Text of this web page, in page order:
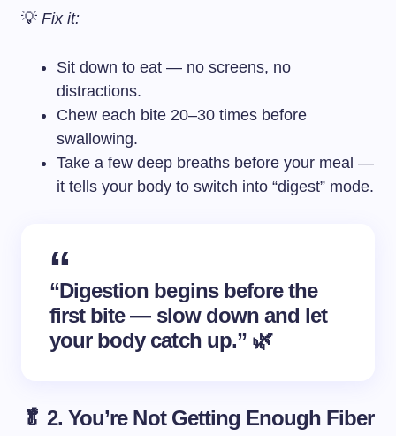
💡 Fix it:
Sit down to eat — no screens, no
distractions.
Chew each bite 20–30 times before
swallowing.
Take a few deep breaths before your meal —
it tells your body to switch into “digest” mode.
“Digestion begins before the
first bite — slow down and let
your body catch up.” 🌿
🥬 2. You’re Not Getting Enough Fiber